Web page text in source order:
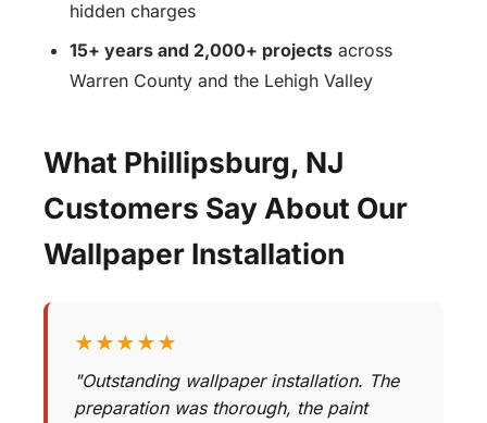
hidden charges
15+ years and 2,000+ projects across
Warren County and the Lehigh Valley
What Phillipsburg, NJ
Customers Say About Our
Wallpaper Installation
★★★★★
"Outstanding wallpaper installation. The
preparation was thorough, the paint